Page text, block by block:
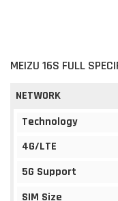
MEIZU 16S FULL
NETWORK
Technology
4G/LTE
5G Support
SIM Size